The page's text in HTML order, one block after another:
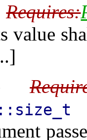
Requires:
value